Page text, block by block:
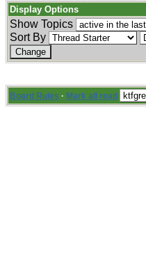
Display Options
Show Topics
Sort By
Board Rules · Mark all read